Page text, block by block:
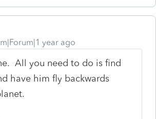
year ago
All you need to do is find
have him fly backwards